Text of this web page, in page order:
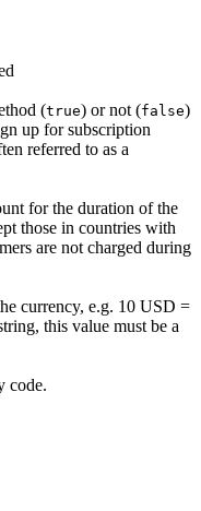
(true) or not (false)
up for subscription
referred to as a
for the duration of the
those in countries with
are not charged during
currency, e.g. 10 USD =
this value must be a
code.